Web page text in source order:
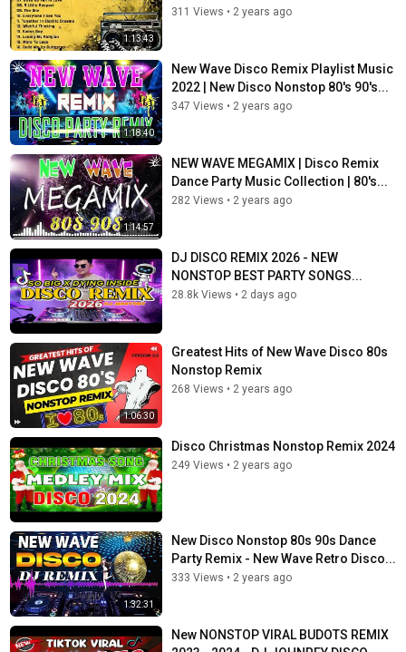
1:13:43
311 Views • 2 years ago
1:18:40
New Wave Disco Remix Playlist Music
2022 | New Disco Nonstop 80's 90's...
347 Views • 2 years ago
1:14:57
NEW WAVE MEGAMIX | Disco Remix
Dance Party Music Collection | 80's...
282 Views • 2 years ago
DJ DISCO REMIX 2026 - NEW
NONSTOP BEST PARTY SONGS...
28.8k Views • 2 days ago
1:06:30
Greatest Hits of New Wave Disco 80s
Nonstop Remix
268 Views • 2 years ago
Disco Christmas Nonstop Remix 2024
249 Views • 2 years ago
1:32:31
New Disco Nonstop 80s 90s Dance
Party Remix - New Wave Retro Disco...
333 Views • 2 years ago
New NONSTOP VIRAL BUDOTS REMIX